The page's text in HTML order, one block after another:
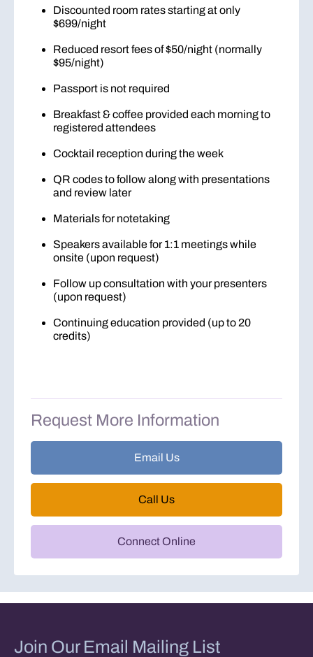
Discounted room rates starting at only
$699/night
Reduced resort fees of $50/night (normally
$95/night)
Passport is not required
Breakfast & coffee provided each morning to
registered attendees
Cocktail reception during the week
QR codes to follow along with presentations
and review later
Materials for notetaking
Speakers available for 1:1 meetings while
onsite (upon request)
Follow up consultation with your presenters
(upon request)
Continuing education provided (up to 20
credits)
Request More Information
Email Us
Call Us
Connect Online
Join Our Email Mailing List